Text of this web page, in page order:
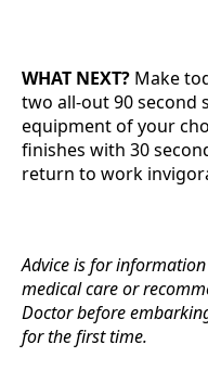
WHAT NEXT? Make
two all-out 90 second
equipment of your
finishes with 30
return to work
Advice is for
medical care or
Doctor before
for the first time.